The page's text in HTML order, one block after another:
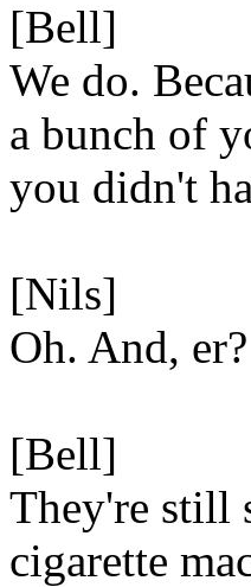
[Bell]
We do.
a bunch of
you didn't
[Nils]
Oh. And, er?
[Bell]
They're still
cigarette